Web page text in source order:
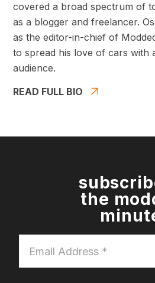
covered a broad spectrum of
as a blogger and freelancer.
as the editor-in-chief of
to spread his love of cars with
audience.
READ FULL BIO
the
Address
*